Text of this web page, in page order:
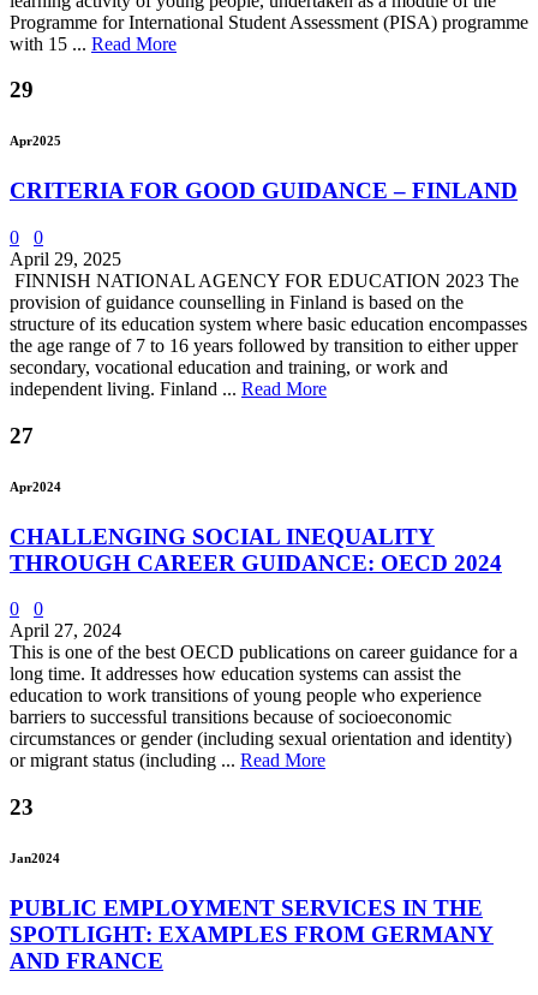
Programme for International Student Assessment (PISA) programme
with 15 ... Read More
29
Apr2025
CRITERIA FOR GOOD GUIDANCE – FINLAND
0
0
April 29, 2025
FINNISH NATIONAL AGENCY FOR EDUCATION 2023 The
provision of guidance counselling in Finland is based on the
structure of its education system where basic education encompasses
the age range of 7 to 16 years followed by transition to either upper
secondary, vocational education and training, or work and
independent living. Finland ... Read More
27
Apr2024
CHALLENGING SOCIAL INEQUALITY
THROUGH CAREER GUIDANCE: OECD 2024
0
0
April 27, 2024
This is one of the best OECD publications on career guidance for a
long time. It addresses how education systems can assist the
education to work transitions of young people who experience
barriers to successful transitions because of socioeconomic
circumstances or gender (including sexual orientation and identity)
or migrant status (including ... Read More
23
Jan2024
PUBLIC EMPLOYMENT SERVICES IN THE
SPOTLIGHT: EXAMPLES FROM GERMANY
AND FRANCE